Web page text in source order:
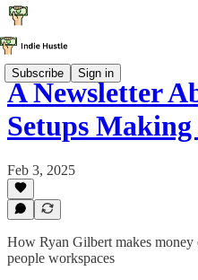
Subscribe Sign in
A Newsletter
Setups
Feb 3, 2025
How Ryan Gilbert makes
people workspaces